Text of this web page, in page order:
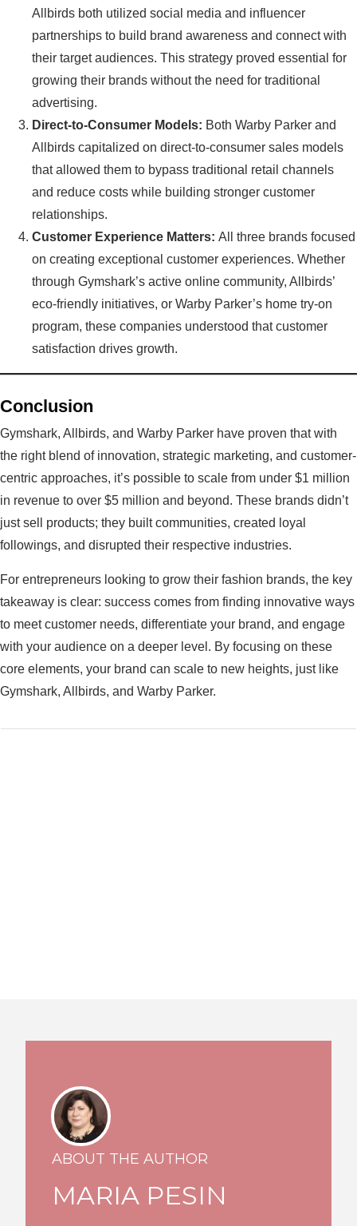
Allbirds both utilized social media and influencer
partnerships to build brand awareness and connect with
their target audiences. This strategy proved essential for
growing their brands without the need for traditional
advertising.
Direct-to-Consumer Models: Both Warby Parker and
Allbirds capitalized on direct-to-consumer sales models
that allowed them to bypass traditional retail channels
and reduce costs while building stronger customer
relationships.
Customer Experience Matters: All three brands focused
on creating exceptional customer experiences. Whether
through Gymshark’s active online community, Allbirds’
eco-friendly initiatives, or Warby Parker’s home try-on
program, these companies understood that customer
satisfaction drives growth.
Conclusion
Gymshark, Allbirds, and Warby Parker have proven that with
the right blend of innovation, strategic marketing, and customer-
centric approaches, it’s possible to scale from under $1 million
in revenue to over $5 million and beyond. These brands didn’t
just sell products; they built communities, created loyal
followings, and disrupted their respective industries.
For entrepreneurs looking to grow their fashion brands, the key
takeaway is clear: success comes from finding innovative ways
to meet customer needs, differentiate your brand, and engage
with your audience on a deeper level. By focusing on these
core elements, your brand can scale to new heights, just like
Gymshark, Allbirds, and Warby Parker.
ABOUT THE AUTHOR
MARIA PESIN